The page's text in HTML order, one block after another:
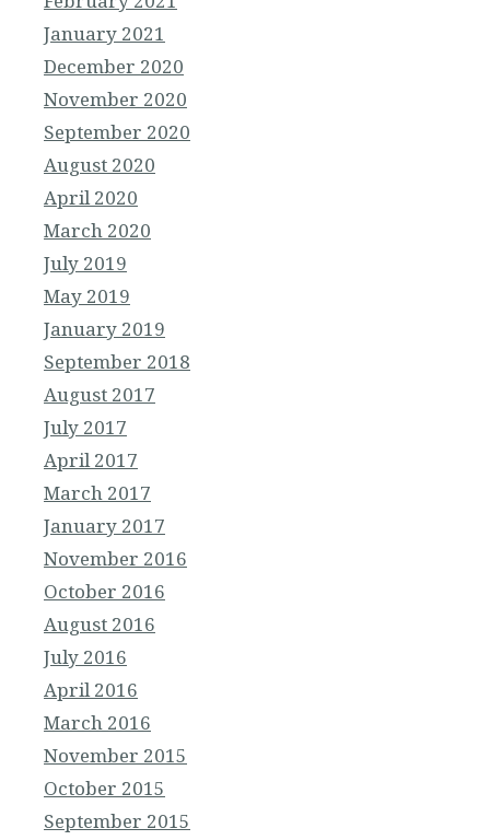
January 2021
December 2020
November 2020
September 2020
August 2020
April 2020
March 2020
July 2019
May 2019
January 2019
September 2018
August 2017
July 2017
April 2017
March 2017
January 2017
November 2016
October 2016
August 2016
July 2016
April 2016
March 2016
November 2015
October 2015
September 2015